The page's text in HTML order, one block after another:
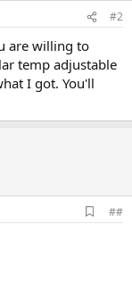
#2
are willing to
temp adjustable
I got. You'll
d
##